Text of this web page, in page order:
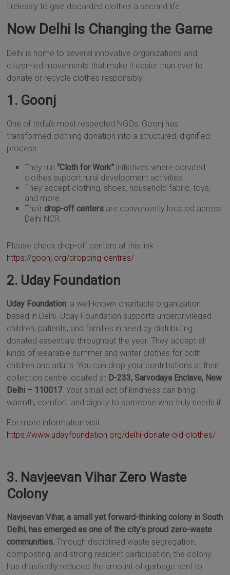
tirelessly to give discarded clothes a second life.
Now Delhi Is Changing the Game
Delhi is home to several innovative organizations and
citizen-led movements that make it easier than ever to
donate or recycle clothes responsibly.
1. Goonj
One of India’s most respected NGOs, Goonj has
transformed clothing donation into a structured, dignified
process.
They run“Cloth for Work” initiatives where donated
clothes support rural development activities.
They accept clothing, shoes, household fabric, toys,
and more.
Their drop-off centers are conveniently located across
Delhi NCR.
Please check drop-off centers at this link
https://goonj.org/dropping-centres/
2. Uday Foundation
Uday Foundation, a well-known charitable organization
based in Delhi. Uday Foundation supports underprivileged
children, patients, and families in need by distributing
donated essentials throughout the year. They accept all
kinds of wearable summer and winter clothes for both
children and adults. You can drop your contributions at their
collection centre located at D-233, Sarvodaya Enclave, New
Delhi – 110017. Your small act of kindness can bring
warmth, comfort, and dignity to someone who truly needs it.
For more information visit
https://www.udayfoundation.org/delhi-donate-old-clothes/
3. Navjeevan Vihar Zero Waste
Colony
Navjeevan Vihar, a small yet forward-thinking colony in South
Delhi, has emerged as one of the city’s proud zero-waste
communities. Through disciplined waste segregation,
composting, and strong resident participation, the colony
has drastically reduced the amount of garbage sent to